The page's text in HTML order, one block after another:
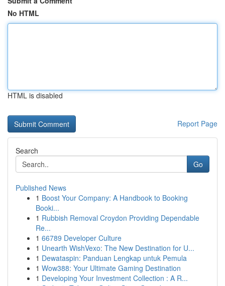
No HTML
HTML is disabled
Report Page
Search
Go
Published News
1 Boost Your Company: A Handbook to Booking
Booki...
1 Rubbish Removal Croydon Providing Dependable
Re...
1 66789 Developer Culture
1 Unearth WishVexo: The New Destination for U...
1 Dewataspin: Panduan Lengkap untuk Pemula
1 Wow388: Your Ultimate Gaming Destination
1 Developing Your Investment Collection : A R...